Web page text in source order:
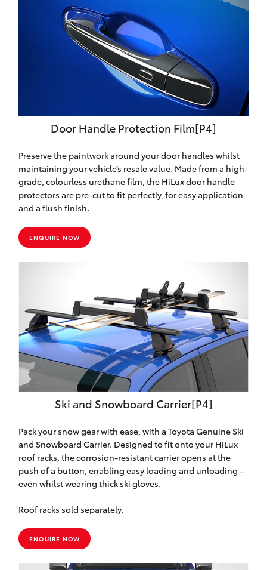
Door Handle Protection Film[P4]
Preserve the paintwork around your door handles whilst
maintaining your vehicle’s resale value. Made from a high-
grade, colourless urethane film, the HiLux door handle
protectors are pre-cut to fit perfectly, for easy application
and a flush finish.
ENQUIRE NOW
Ski and Snowboard Carrier[P4]
Pack your snow gear with ease, with a Toyota Genuine Ski
and Snowboard Carrier. Designed to fit onto your HiLux
roof racks, the corrosion-resistant carrier opens at the
push of a button, enabling easy loading and unloading –
even whilst wearing thick ski gloves.
Roof racks sold separately.
ENQUIRE NOW